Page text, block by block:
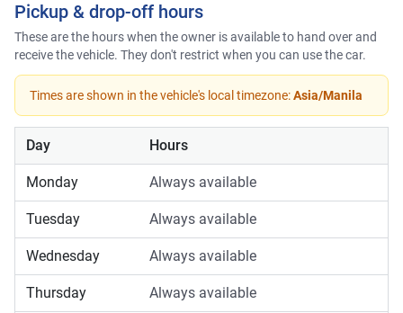
Pickup & drop-off hours
These are the hours when the owner is available to hand over and
receive the vehicle. They don't restrict when you can use the car.
Times are shown in the vehicle's local timezone:Asia/Manila
Day Hours
Monday Always available
Tuesday Always available
Wednesday Always available
Thursday Always available